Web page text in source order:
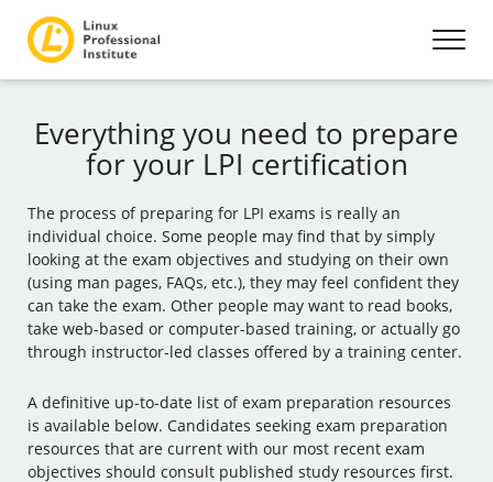
Everything you need to prepare
for your LPI certification
The process of preparing for LPI exams is really an
individual choice. Some people may find that by simply
looking at the exam objectives and studying on their own
(using man pages, FAQs, etc.), they may feel confident they
can take the exam. Other people may want to read books,
take web-based or computer-based training, or actually go
through instructor-led classes offered by a training center.
A definitive up-to-date list of exam preparation resources
is available below. Candidates seeking exam preparation
resources that are current with our most recent exam
objectives should consult published study resources first.